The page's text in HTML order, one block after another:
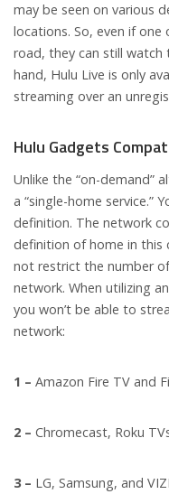
may be seen on various
locations. So, even if
road, they can still
hand, Hulu Live is only
streaming over an
Hulu Gadgets
Unlike the “on-demand”
a “single-home service.”
definition. The network
definition of home in this
not restrict the number
network. When utilizing
you won’t be able to
network:
1 – Amazon Fire TV and
2 – Chromecast, Roku
3 – LG, Samsung, and